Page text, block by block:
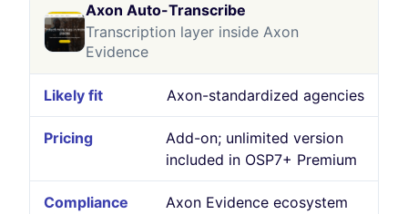
Axon Auto-Transcribe
Transcription layer inside Axon
Evidence
Axon-standardized agencies
Add-on; unlimited version
included in OSP7+ Premium
Axon Evidence ecosystem